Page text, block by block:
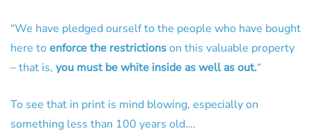
“We have pledged ourself to the people who have bought
here to enforce the restrictionson this valuable property
– that is, you must be white inside as well as out.“
To see that in print is mind blowing, especially on
something less than 100 years old….